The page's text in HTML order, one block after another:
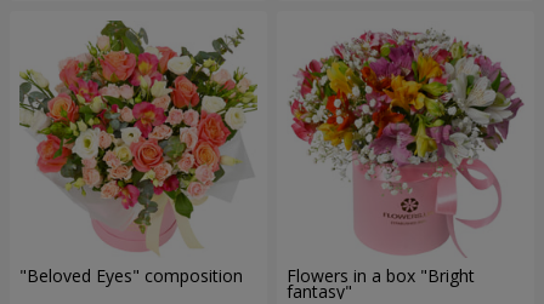
"Beloved Eyes" composition Flowers in a box "Bright
fantasy"